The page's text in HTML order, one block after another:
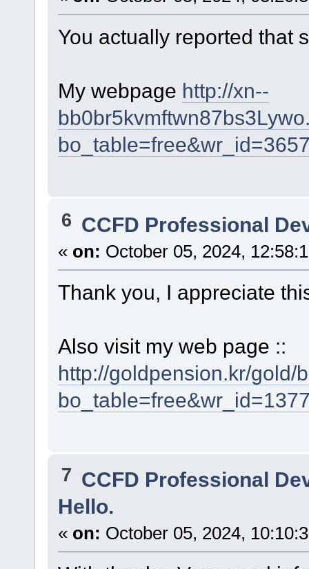
You actually reported that
My webpage http://xn--
6 CCFD Professional
« on: October 05, 2024,
Thank you, I appreciate
Also visit my web page ::
http://goldpension.kr/gold/
7 CCFD Professional
Hello.
« on: October 05, 2024,